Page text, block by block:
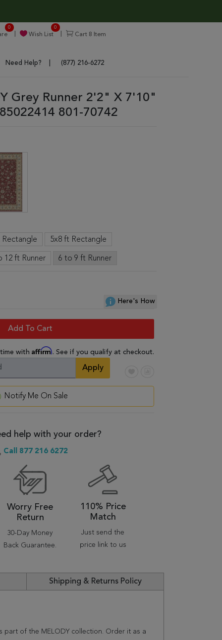
0
Wish List
0
Cart 8 Item
Need Help? (877) 216-6272
Grey Runner 2'2" X 7'10"
801-70742
Rectangle 5x8 ft Rectangle
12 ft Runner 6 to 9 ft Runner
Here's How
Add To Cart
with Affirm. See if you qualify at checkout.
Apply
Notify Me On Sale
help with your order?
Call 877 216 6272
Worry Free
Return
30-Day Money
Back Guarantee.
110% Price
Match
Just send the
price link to us
Shipping & Returns Policy
part of the MELODY collection. Order it as a